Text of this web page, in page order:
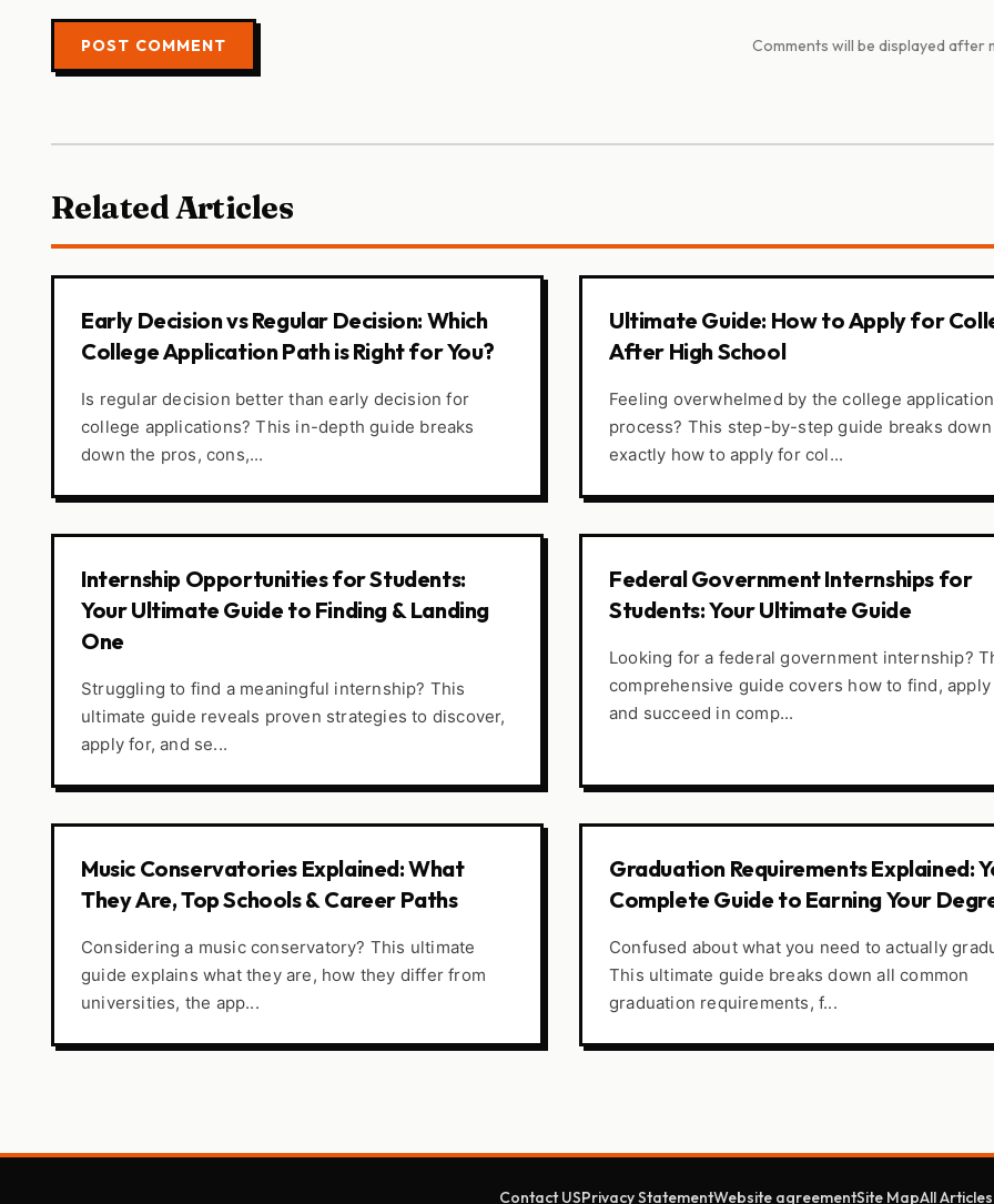
POST COMMENT Comments will be displayed after
Related Articles
Early Decision vs Regular Decision: Which
College Application Path is Right for You?
Is regular decision better than early decision for
college applications? This in-depth guide breaks
down the pros, cons,...
Ultimate Guide: How to Apply for
After High School
Feeling overwhelmed by the college application
process? This step-by-step guide breaks down
exactly how to apply for col...
Internship Opportunities for Students:
Your Ultimate Guide to Finding & Landing
One
Struggling to find a meaningful internship? This
ultimate guide reveals proven strategies to discover,
apply for, and se...
Federal Government Internships for
Students: Your Ultimate Guide
Looking for a federal government internship?
comprehensive guide covers how to find, apply
and succeed in comp...
Music Conservatories Explained: What
They Are, Top Schools & Career Paths
Considering a music conservatory? This ultimate
guide explains what they are, how they differ from
universities, the app...
Graduation Requirements Explained:
Complete Guide to Earning Your
Confused about what you need to actually
This ultimate guide breaks down all common
graduation requirements, f...
Contact USPrivacy StatementWebsite agreementSite MapAll Articles